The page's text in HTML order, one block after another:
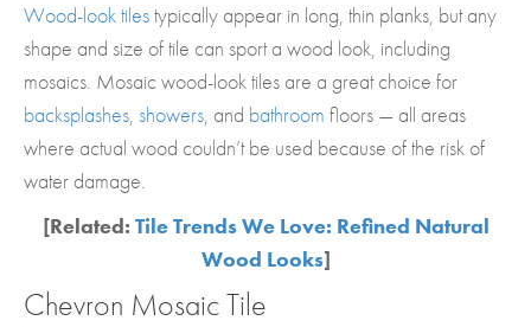
Wood-look tilestypically appear in long, thin planks, but any
shape and size of tile can sport a wood look, including
mosaics. Mosaic wood-look tiles are a great choice for
backsplashes, showers, and bathroom floors — all areas
where actual wood couldn’t be used because of the risk of
water damage.
[Related: Tile Trends We Love: Refined Natural
Wood Looks]
Chevron Mosaic Tile